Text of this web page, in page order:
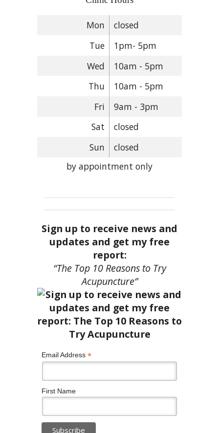
Mon
closed
Tue
1pm- 5pm
Wed
10am - 5pm
Thu
10am - 5pm
Fri
9am - 3pm
Sat
closed
Sun
closed
by appointment only
Sign up to receive news and
updates and get my free
report:
“The Top 10 Reasons to Try
Acupuncture”
Email Address *
First Name